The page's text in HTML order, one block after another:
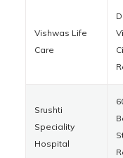
Vishwas Life
Care
Srushti
Speciality
Hospital